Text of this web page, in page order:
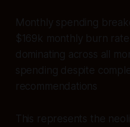
Monthly spending
$169k monthly burn
dominating across all
spending despite
recommendations
This represents the